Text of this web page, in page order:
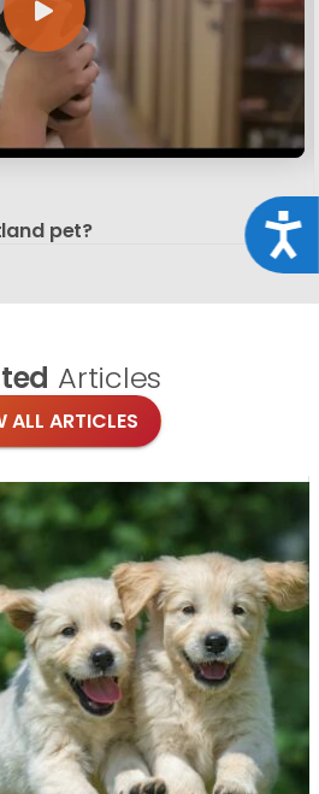
pet?
Articles
ALL ARTICLES